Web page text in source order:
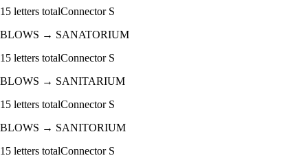
15 letters totalConnector S
BLOWS → SANATORIUM
15 letters totalConnector S
BLOWS → SANITARIUM
15 letters totalConnector S
BLOWS → SANITORIUM
15 letters totalConnector S